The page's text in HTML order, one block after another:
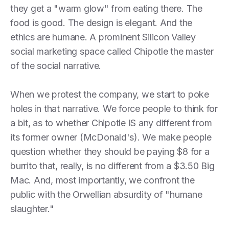
they get a "warm glow" from eating there. The
food is good. The design is elegant. And the
ethics are humane. A prominent Silicon Valley
social marketing space called Chipotle the master
of the social narrative.
When we protest the company, we start to poke
holes in that narrative. We force people to think for
a bit, as to whether Chipotle IS any different from
its former owner (McDonald's). We make people
question whether they should be paying $8 for a
burrito that, really, is no different from a $3.50 Big
Mac. And, most importantly, we confront the
public with the Orwellian absurdity of "humane
slaughter."